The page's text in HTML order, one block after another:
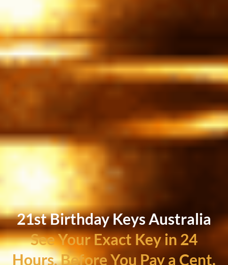
21st Birthday Keys Australia
See Your Exact Key in 24
Hours, Before You Pay a Cent.